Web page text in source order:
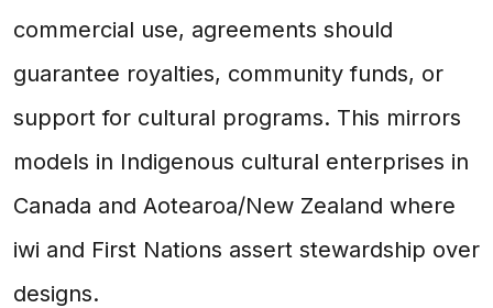
commercial use, agreements should
guarantee royalties, community funds, or
support for cultural programs. This mirrors
models in Indigenous cultural enterprises in
Canada and Aotearoa/New Zealand where
iwi and First Nations assert stewardship over
designs.